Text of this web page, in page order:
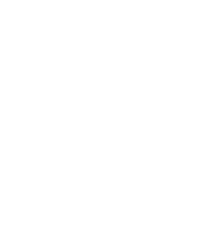
Feet in
Crew